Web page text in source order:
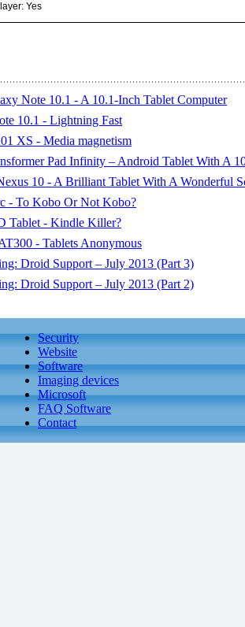
Yes
Note 10.1 - A 10.1-Inch Tablet Computer
10.1 - Lightning Fast
XS - Media magnetism
Pad Infinity – Android Tablet With A
10 - A Brilliant Tablet With A Wonderful
- To Kobo Or Not Kobo?
Tablet - Kindle Killer?
- Tablets Anonymous
Droid Support – July 2013 (Part 3)
Droid Support – July 2013 (Part 2)
Security
Website
Software
Imaging devices
Microsoft
FAQ Software
Contact